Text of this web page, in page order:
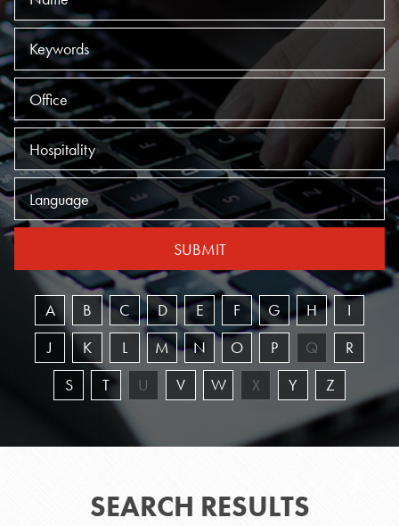
Keywords
Offices
Practices
Language
SUBMIT
A B C D E F G H
I
J
K L M N O P Q
R
S
T U V W X Y Z
SEARCH RESULTS